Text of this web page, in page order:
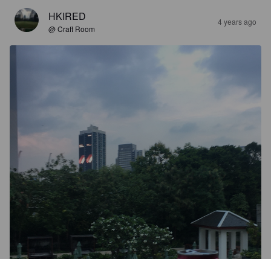
HKIRED
@ Craft Room
4 years ago